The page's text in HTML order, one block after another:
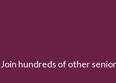
Join hundreds of other